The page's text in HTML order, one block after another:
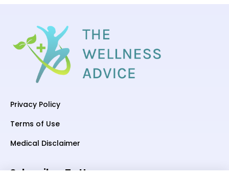
Privacy Policy
Terms of Use
Medical Disclaimer
Subscriber To Us